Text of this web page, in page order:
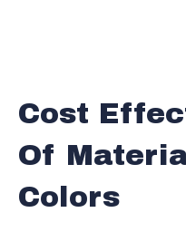
Cost
Of
Colors